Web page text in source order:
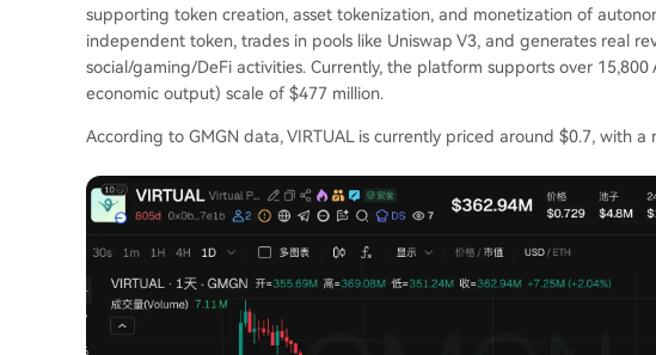
supporting token creation, asset tokenization, and monetization of
independent token, trades in pools like Uniswap V3, and generates real
social/gaming/DeFi activities. Currently, the platform supports over 15,800
economic output) scale of $477 million.
According to GMGN data, VIRTUAL is currently priced around $0.7, with